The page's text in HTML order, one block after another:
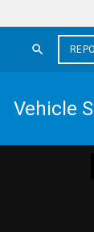
Vehicle